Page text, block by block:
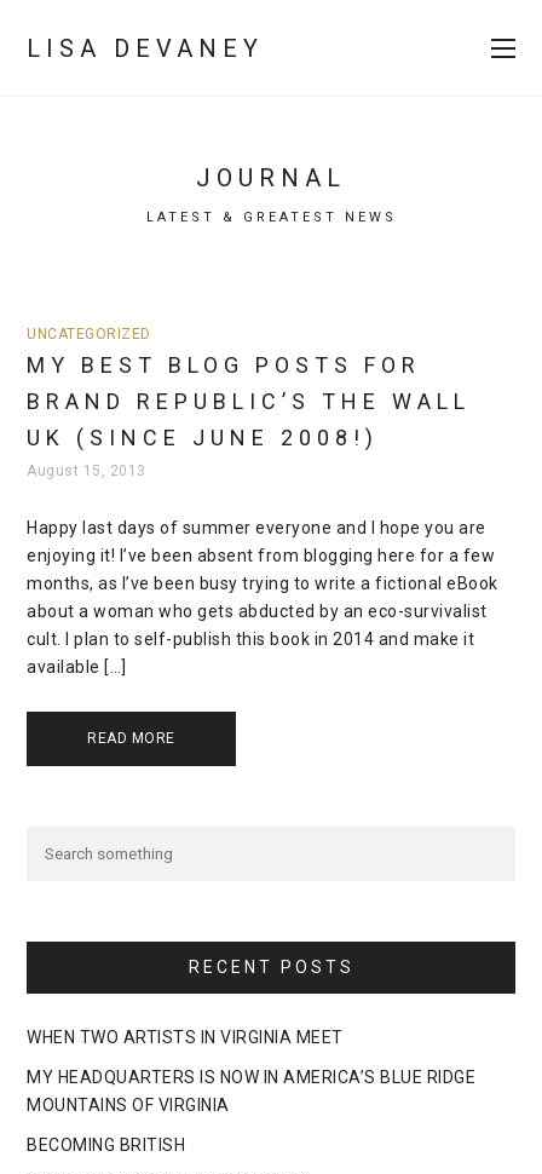
LISA DEVANEY
JOURNAL
LATEST & GREATEST NEWS
UNCATEGORIZED
MY BEST BLOG POSTS FOR
BRAND REPUBLIC’S THE WALL
UK (SINCE JUNE 2008!)
August 15, 2013
Happy last days of summer everyone and I hope you are
enjoying it! I’ve been absent from blogging here for a few
months, as I’ve been busy trying to write a fictional eBook
about a woman who gets abducted by an eco-survivalist
cult. I plan to self-publish this book in 2014 and make it
available […]
READ MORE
RECENT POSTS
WHEN TWO ARTISTS IN VIRGINIA MEET
MY HEADQUARTERS IS NOW IN AMERICA’S BLUE RIDGE
MOUNTAINS OF VIRGINIA
BECOMING BRITISH